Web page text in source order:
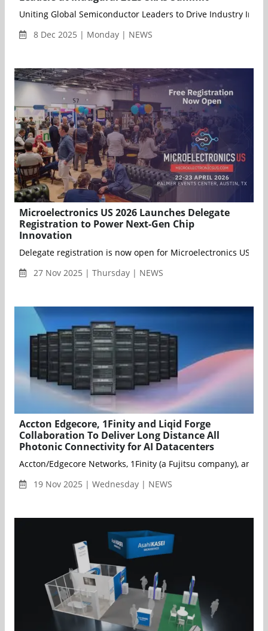
Uniting Global Semiconductor Leaders to Drive Industry
8 Dec 2025 | Monday | NEWS
Microelectronics US 2026 Launches Delegate
Registration to Power Next-Gen Chip
Innovation
27 Nov 2025 | Thursday | NEWS
Accton Edgecore, 1Finity and Liqid Forge
Collaboration To Deliver Long Distance All
Photonic Connectivity for AI Datacenters
Accton/Edgecore Networks, 1Finity (a Fujitsu company),
19 Nov 2025 | Wednesday | NEWS